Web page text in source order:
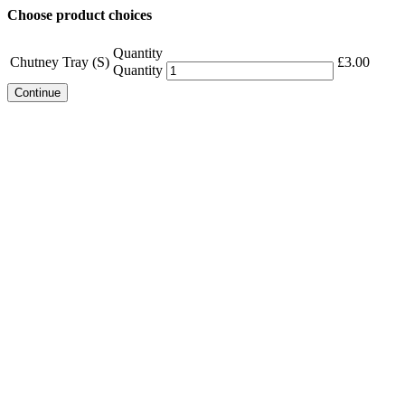
Choose product choices
Chutney Tray (S)
Quantity
Quantity
£3.00